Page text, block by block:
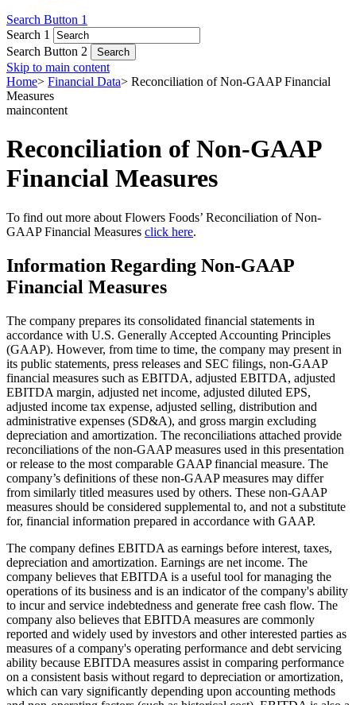
Search Button 1
Search 1
Search Button 2
Skip to main content
Home> Financial Data> Reconciliation of Non-GAAP Financial
Measures
maincontent
Reconciliation of Non-GAAP
Financial Measures
To find out more about Flowers Foods’ Reconciliation of Non-
GAAP Financial Measures click here.
Information Regarding Non-GAAP
Financial Measures
The company prepares its consolidated financial statements in
accordance with U.S. Generally Accepted Accounting Principles
(GAAP). However, from time to time, the company may present in
its public statements, press releases and SEC filings, non-GAAP
financial measures such as EBITDA, adjusted EBITDA, adjusted
EBITDA margin, adjusted net income, adjusted diluted EPS,
adjusted income tax expense, adjusted selling, distribution and
administrative expenses (SD&A), and gross margin excluding
depreciation and amortization. The reconciliations attached provide
reconciliations of the non-GAAP measures used in this presentation
or release to the most comparable GAAP financial measure. The
company’s definitions of these non-GAAP measures may differ
from similarly titled measures used by others. These non-GAAP
measures should be considered supplemental to, and not a substitute
for, financial information prepared in accordance with GAAP.
The company defines EBITDA as earnings before interest, taxes,
depreciation and amortization. Earnings are net income. The
company believes that EBITDA is a useful tool for managing the
operations of its business and is an indicator of the company's ability
to incur and service indebtedness and generate free cash flow. The
company also believes that EBITDA measures are commonly
reported and widely used by investors and other interested parties as
measures of a company's operating performance and debt servicing
ability because EBITDA measures assist in comparing performance
on a consistent basis without regard to depreciation or amortization,
which can vary significantly depending upon accounting methods